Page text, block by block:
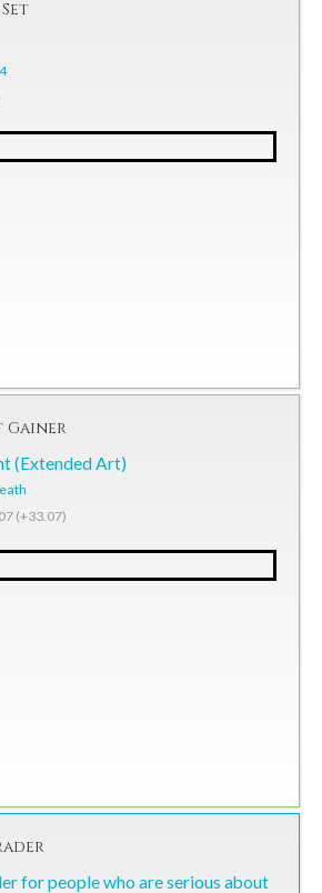
Gainer
(Extended Art)
(+33.07)
for people who are serious about